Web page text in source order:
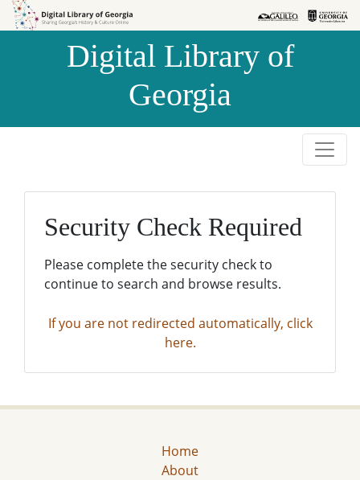
Skip to
Skip to
Digital Library of
Georgia
Security Check Required
Please complete the security check to
continue to search and browse results.
If you are not redirected automatically, click
here.
Home
About